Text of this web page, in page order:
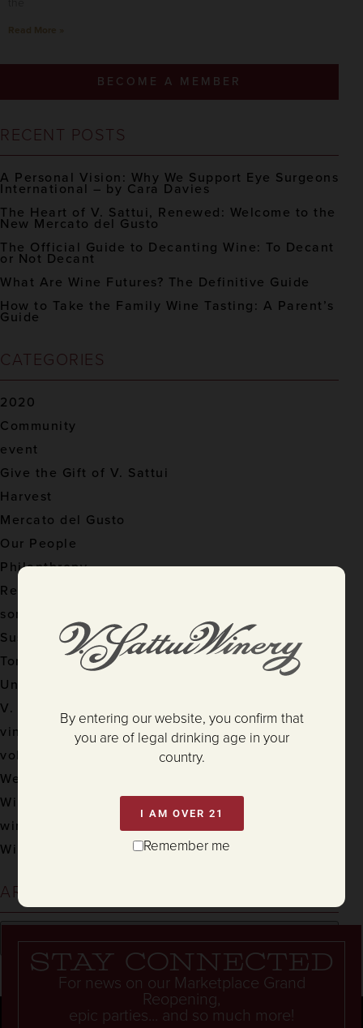
BECOME A MEMBER
RECENT POSTS
A Personal Vision: Why We Support Eye Surgeons
International – by Cara Davies
The Heart of V. Sattui, Renewed: Welcome to the
New Mercato del Gusto
The Official Guide to Decanting Wine: To Decant
or Not Decant
What Are Wine Futures? The Definitive Guide
How to Take the Family Wine Tasting: A Parent’s
Guide
CATEGORIES
2020
Community
event
Give the Gift of V. Sattui
Harvest
Mercato del Gusto
Our People
Philanthropy
Recipes
sommelier
Sustainable Practices
Tom's Pursuits
Uncategorized
V. Sattui Winery
vineyard
volunteer
Weddings
Wine
wine & food
Winemaking
ARCHIVES
Read More »
Stay connected
For news on our Marketplace Grand
Reopening,
epic parties... and so much more!
By entering our website, you confirm that
you are of legal drinking age in your
country.
I AM OVER 21
Remember me